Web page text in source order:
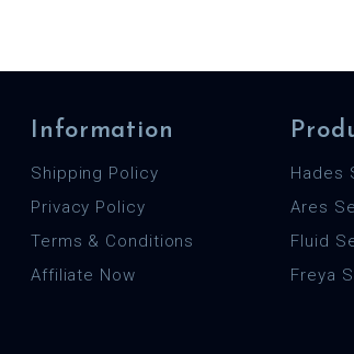
Information
Shipping Policy
Privacy Policy
Terms & Conditions
Affiliate Now
Hades
Ares
Fluid
Freya